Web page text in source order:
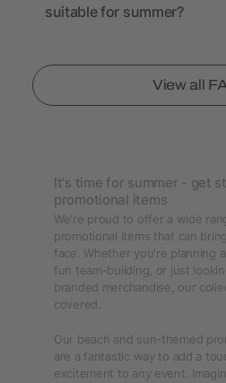
suitable for summer?
View all
It's time for summer - get
promotional items
We're proud to offer a wide
promotional items that can
face. Whether you're planning
fun team-building, or just
branded merchandise, our
covered.
Our beach and sun-themed
are a fantastic way to add a
excitement to any event.